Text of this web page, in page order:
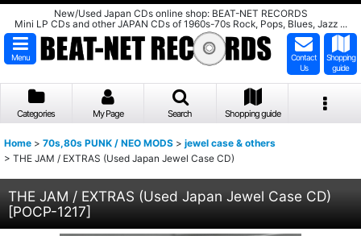
New/Used Japan CDs online shop: BEAT-NET RECORDS
Mini LP CDs and other JAPAN CDs of 1960s-70s Rock, Pops, Blues, Jazz ...
Menu
Contact
Us
Shopping
guide
Categories My Page Search Shopping guide
Home > 70s,80s PUNK / NEO MODS > jewel case & others
> THE JAM / EXTRAS (Used Japan Jewel Case CD)
THE JAM / EXTRAS (Used Japan Jewel Case CD)
[POCP-1217]